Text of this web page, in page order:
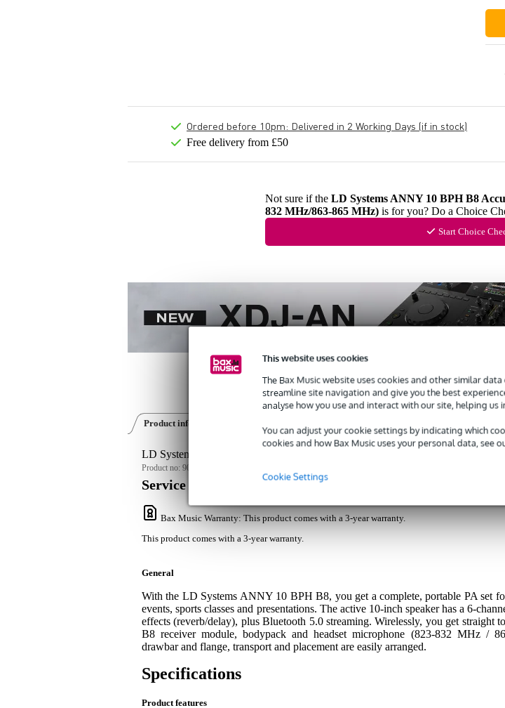
This website uses cookies
The Bax Music website uses cookies and other similar
streamline site navigation and give you the best
analyse how you use and interact with our site, helping us
You can adjust your cookie settings by indicating which
cookies and how Bax Music uses your personal data, see
Cookie Settings
Ordered before 10pm: Delivered in 2 Working Days (if in stock)
Free delivery from £50
Not sure if the LD Systems ANNY 10 BPH B8
832 MHz/863-865 MHz) is for you? Do a Choice
Start Choice
Product information
LD Systems ANNY 10 BPH B8 Accu PA speaker set with headset (823-832
Product no: 9000-0152-3939
Service promise
Bax Music Warranty: This product comes with a 3-year warranty.
This product comes with a 3-year warranty.
General
With the LD Systems ANNY 10 BPH B8, you get a complete, portable PA set
events, sports classes and presentations. The active 10-inch speaker has a 6-
effects (reverb/delay), plus Bluetooth 5.0 streaming. Wirelessly, you get straight
B8 receiver module, bodypack and headset microphone (823-832 MHz /
drawbar and flange, transport and placement are easily arranged.
Specifications
Product features